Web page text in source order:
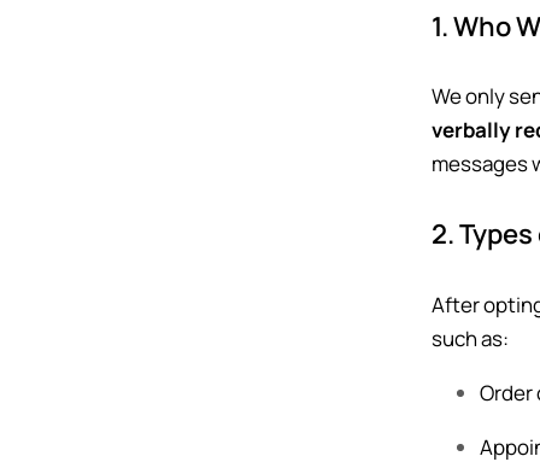
1. Who
We only
verbally
messages
2.
After
such as:
Order